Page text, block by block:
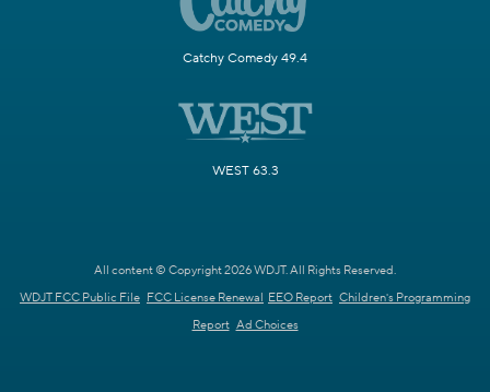
Catchy Comedy 49.4
WEST 63.3
All content © Copyright 2026 WDJT. All Rights Reserved.
WDJT FCC Public File FCC License Renewal EEO Report Children's Programming
Report Ad Choices